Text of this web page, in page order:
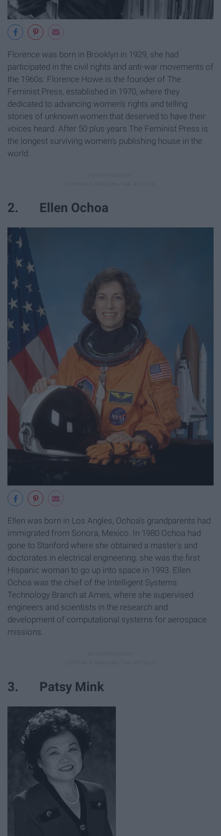
Florence was born in Brooklyn in 1929, she had
participated in the civil rights and anti-war movements of
the 1960s. Florence Howe is the founder of The
Feminist Press, established in 1970, where they
dedicated to advancing women's rights and telling
stories of unknown women that deserved to have their
voices heard. After 50 plus years The Feminist Press is
the longest surviving women's publishing house in the
world.
2. Ellen Ochoa
Ellen was born in Los Angles, Ochoa's grandparents had
immigrated from Sonora, Mexico. In 1980 Ochoa had
gone to Stanford where she obtained a master's and
doctorates in electrical engineering. she was the first
Hispanic woman to go up into space in 1993. Ellen
Ochoa was the chief of the Intelligent Systems
Technology Branch at Ames, where she supervised
engineers and scientists in the research and
development of computational systems for aerospace
missions.
3. Patsy Mink